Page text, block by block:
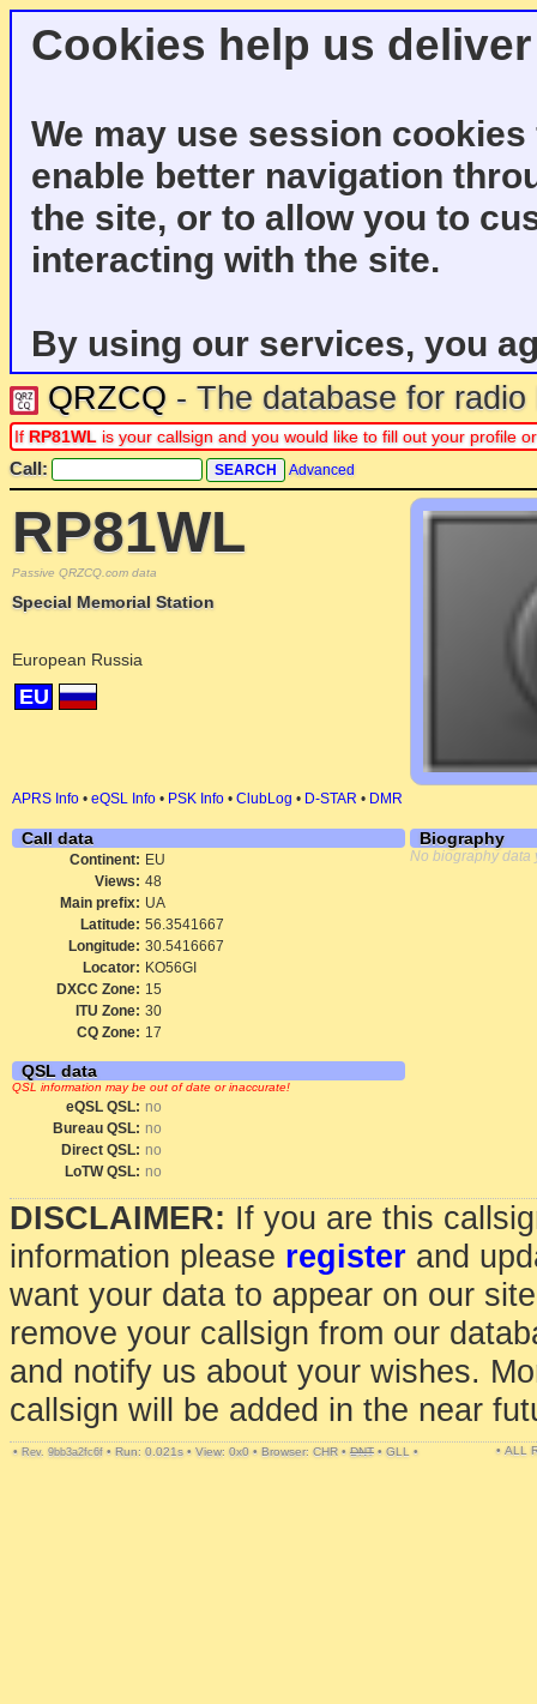
Cookies help us
We may use session
enable better navigation
the site, or to allow you to
interacting with the site.
By using our services, you
QRZCQ - The database for
If RP81WL is your callsign and you would like to fill out your profile
Call: Advanced
RP81WL
Passive QRZCQ.com data
Special Memorial Station
European Russia
EU
APRS Info • eQSL Info • PSK Info • ClubLog • D-STAR • DMR
Call data
Continent: EU
Views: 48
Main prefix: UA
Latitude: 56.3541667
Longitude: 30.5416667
Locator: KO56GI
DXCC Zone: 15
ITU Zone: 30
CQ Zone: 17
QSL data
QSL information may be out of date or inaccurate!
eQSL QSL: no
Bureau QSL: no
Direct QSL: no
LoTW QSL: no
Biography
No biography data
DISCLAIMER: If you are this
information please register and
want your data to appear on our
remove your callsign from our
and notify us about your wishes.
callsign will be added in the near
• Rev. 9bb3a2fc6f • Run: 0.021s • View: 0x0 • Browser: CHR • DNT • GLL • • ALL